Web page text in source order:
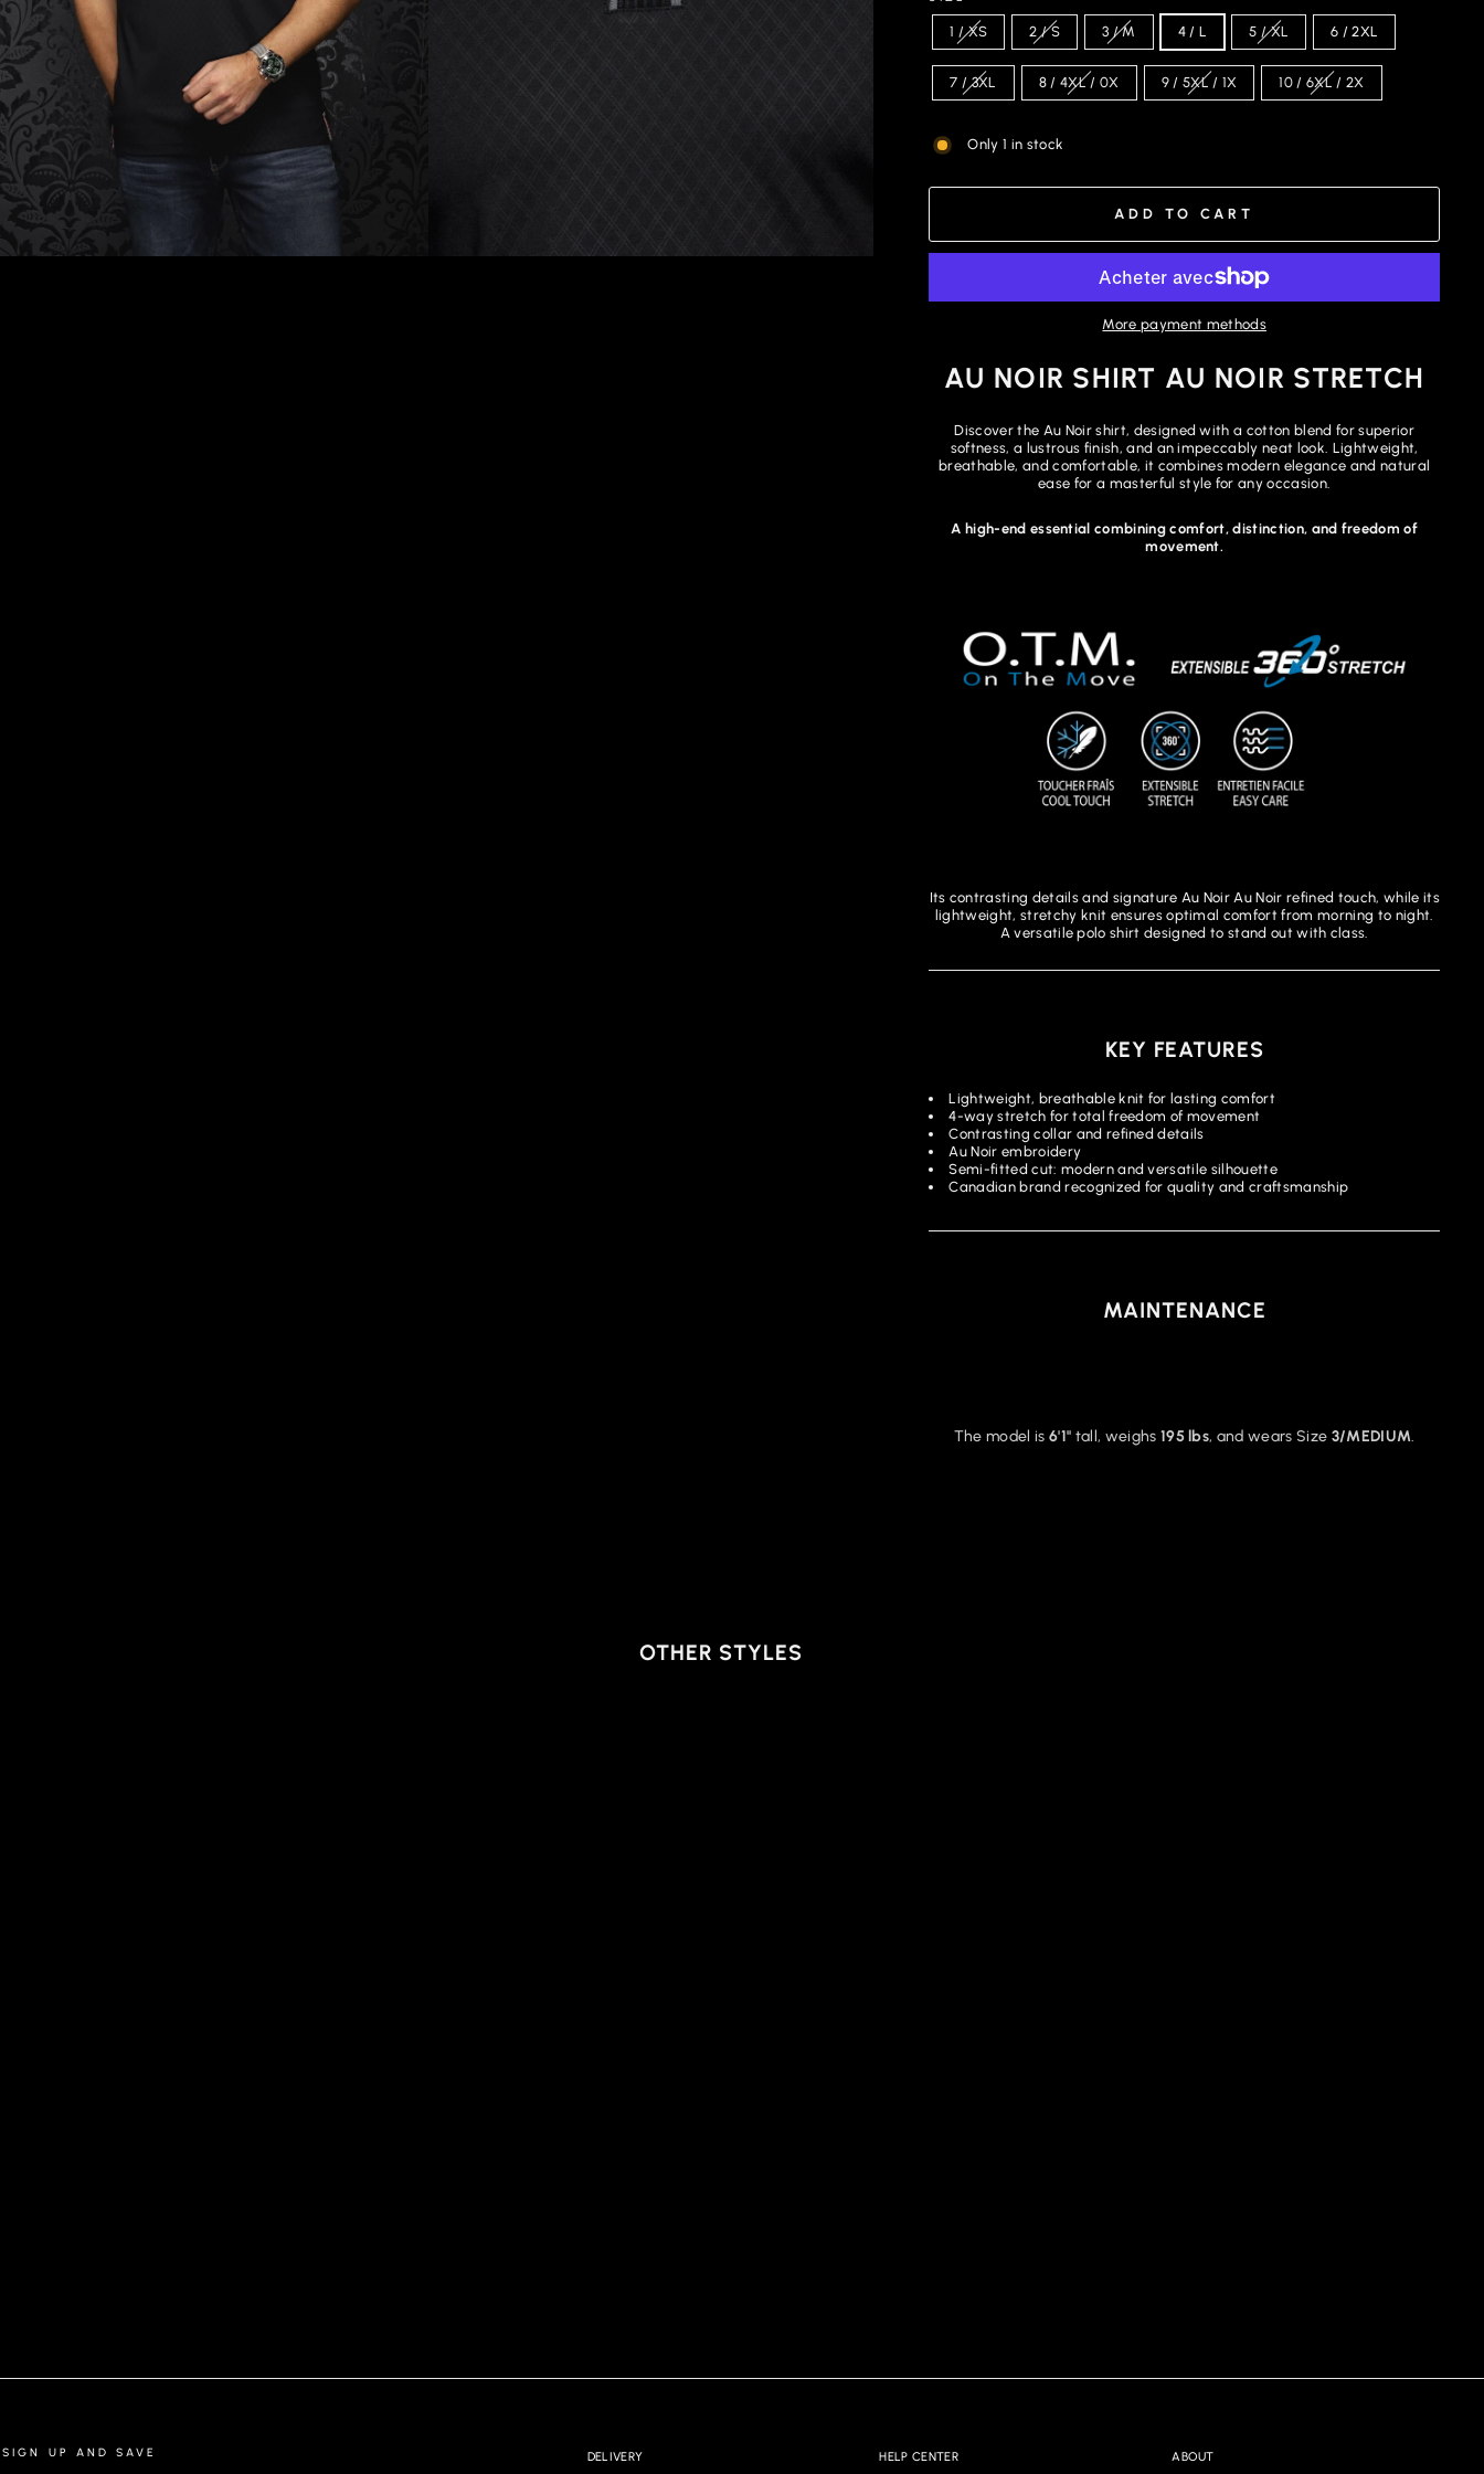
1 / XS 2 / S 3 / M 4 / L 5 / XL 6 / 2XL
7 / 3XL 8 / 4XL / 0X 9 / 5XL / 1X 10 / 6XL / 2X
Only 1 in stock
ADD TO CART
More payment methods
AU NOIR SHIRT AU NOIR STRETCH
Discover the Au Noir shirt, designed with a cotton blend for superior
softness, a lustrous finish, and an impeccably neat look. Lightweight,
breathable, and comfortable, it combines modern elegance and natural
ease for a masterful style for any occasion.
A high-end essential combining comfort, distinction, and freedom of
movement.
Its contrasting details and signature Au Noir Au Noir refined touch, while its
lightweight, stretchy knit ensures optimal comfort from morning to night.
A versatile polo shirt designed to stand out with class.
KEY FEATURES
Lightweight, breathable knit for lasting comfort
4-way stretch for total freedom of movement
Contrasting collar and refined details
Au Noir embroidery
Semi-fitted cut: modern and versatile silhouette
Canadian brand recognized for quality and craftsmanship
MAINTENANCE
The model is 6'1" tall, weighs 195 lbs, and wears Size 3/MEDIUM.
OTHER STYLES
SIGN UP AND SAVE DELIVERY HELP CENTER ABOUT